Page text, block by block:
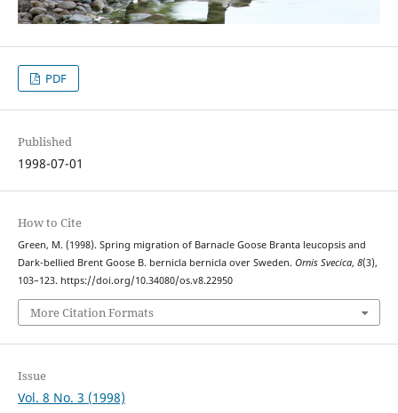
PDF
Published
1998-07-01
How to Cite
Green, M. (1998). Spring migration of Barnacle Goose Branta leucopsis and
Dark-bellied Brent Goose B. bernicla bernicla over Sweden. Ornis Svecica, 8(3),
103–123. https://doi.org/10.34080/os.v8.22950
More Citation Formats
Issue
Vol. 8 No. 3 (1998)